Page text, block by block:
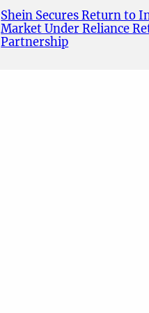
Shein Secures Return to
Market Under Reliance
Partnership